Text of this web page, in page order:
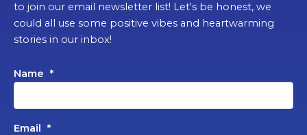
to join our email newsletter list! Let's be honest, we
could all use some positive vibes and heartwarming
stories in our inbox!
Name *
Email *